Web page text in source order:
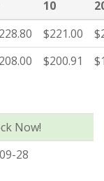
10
$221.00
$200.91
Now!
28